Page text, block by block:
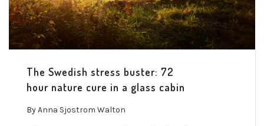
The Swedish stress buster: 72
hour nature cure in a glass cabin
ByAnna Sjostrom Walton